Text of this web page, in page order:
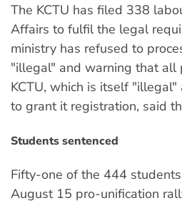
The KCTU has filed 338
Affairs to fulfil the legal
ministry has refused to
"illegal" and warning that all
KCTU, which is itself
to grant it registration, said
Students sentenced
Fifty-one of the 444
August 15 pro-unification